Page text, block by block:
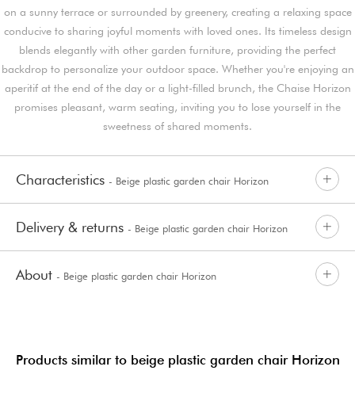
on a sunny terrace or surrounded by greenery, creating a relaxing space
conducive to sharing joyful moments with loved ones. Its timeless design
blends elegantly with other garden furniture, providing the perfect
backdrop to personalize your outdoor space. Whether you're enjoying an
aperitif at the end of the day or a light-filled brunch, the Chaise Horizon
promises pleasant, warm seating, inviting you to lose yourself in the
sweetness of shared moments.
Characteristics - Beige plastic garden chair Horizon
Delivery & returns - Beige plastic garden chair Horizon
About - Beige plastic garden chair Horizon
Products similar to beige plastic garden chair Horizon